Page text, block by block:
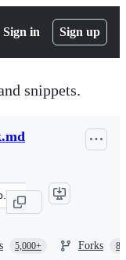
Sign in Sign up
snippets.
5,000+ Forks